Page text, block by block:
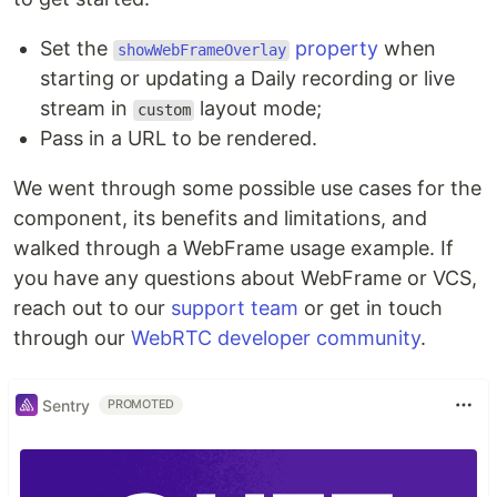
Set the showWebFrameOverlay property when
starting or updating a Daily recording or live
stream in
custom layout mode;
Pass in a URL to be rendered.
We went through some possible use cases for the
component, its benefits and limitations, and
walked through a WebFrame usage example. If
you have any questions about WebFrame or VCS,
reach out to our support team or get in touch
through our WebRTC developer community.
Sentry PROMOTED